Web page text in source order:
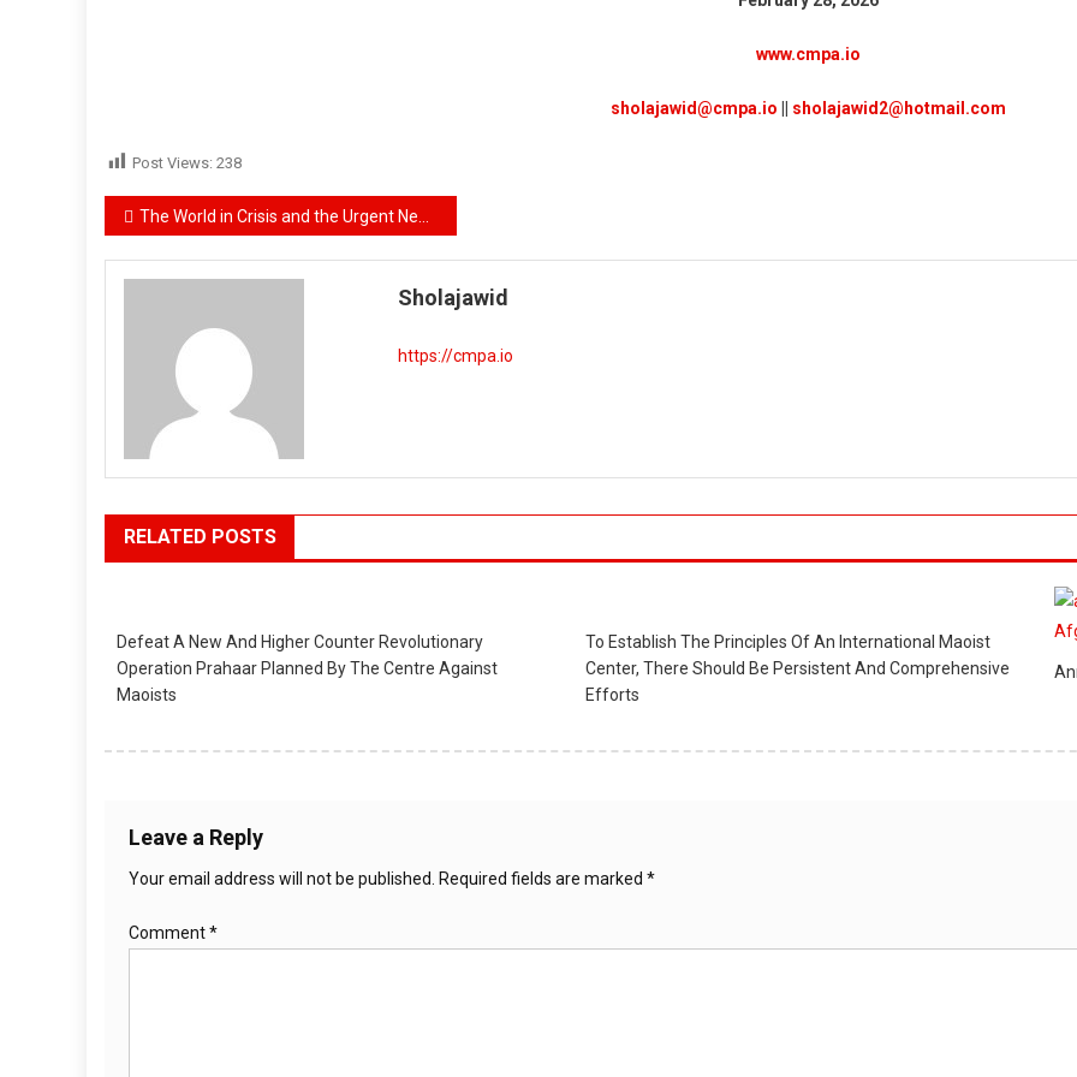
www.cmpa.io
sholajawid@cmpa.io sholajawid2@hotmail.com
Post Views: 238
Post
navigation
The World in Crisis and the Urgent Need to Establish an International Communist Center
Sholajawid
https://cmpa.io
RELATED POSTS
Defeat A New And Higher Counter Revolutionary
Operation Prahaar Planned By The Centre Against
Maoists
To Establish The Principles Of An International Maoist
Center, There Should Be Persistent And Comprehensive
Efforts
Leave a Reply
Your email address will not be published. Required fields are marked *
Comment*